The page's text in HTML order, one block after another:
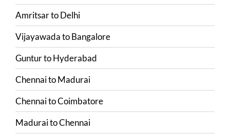
AmritsartoDelhi
VijayawadatoBangalore
GunturtoHyderabad
ChennaitoMadurai
ChennaitoCoimbatore
MaduraitoChennai